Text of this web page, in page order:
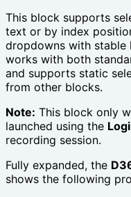
This block supports
text or by index
dropdowns with stable
works with both
and supports static
from other blocks.
Note: This block only
launched using the
recording session.
Fully expanded, the
shows the following